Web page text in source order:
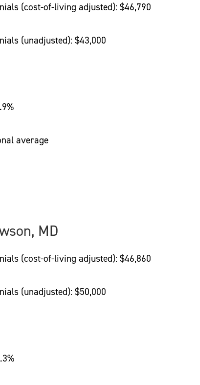
(cost-of-living adjusted): $46,790
(unadjusted): $43,000
average
MD
(cost-of-living adjusted): $46,860
(unadjusted): $50,000